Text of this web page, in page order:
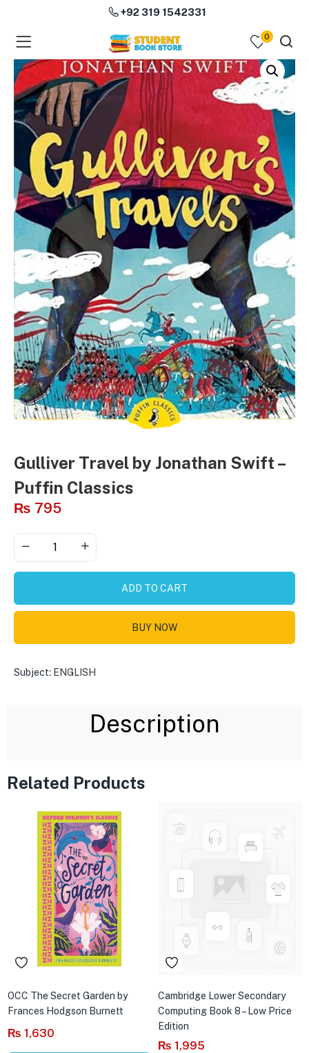
(Course Books )
(Subjects )
+92 319 1542331
0
Gulliver Travel by Jonathan Swift –
Puffin Classics
₨ 795
ADD TO CART
BUY NOW
Subject: ENGLISH
Description
Related Products
OCC The Secret Garden by
Frances Hodgson Burnett
₨ 1,630
Cambridge Lower Secondary
Computing Book 8 – Low Price
Edition
₨ 1,995